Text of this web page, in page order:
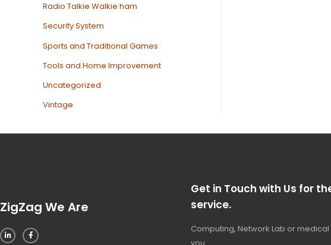
Radio Talkie Walkie ham
Security System
Sports and Traditional Games
Tools and Home Improvement
Uncategorized
Vintage
ZigZag We Are
Get in Touch with Us for
service.
Computing, Network Lab or